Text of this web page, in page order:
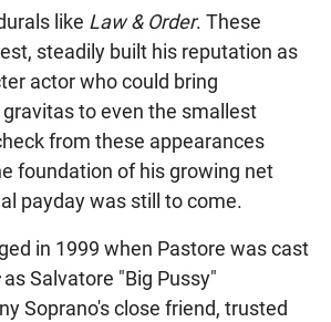
like Law & Order. These
steadily built his reputation as
actor who could bring
to even the smallest
from these appearances
foundation of his growing net
payday was still to come.
in 1999 when Pastore was cast
as Salvatore "Big Pussy"
Soprano's close friend, trusted